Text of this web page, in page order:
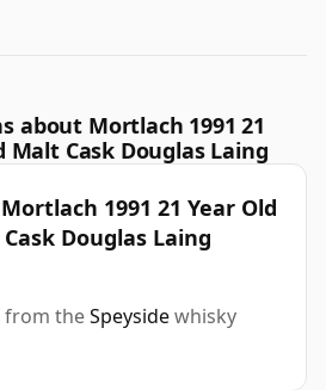
about Mortlach 1991 21
Malt Cask Douglas Laing
1991 21 Year Old
Douglas Laing
from theSpeysidewhisky